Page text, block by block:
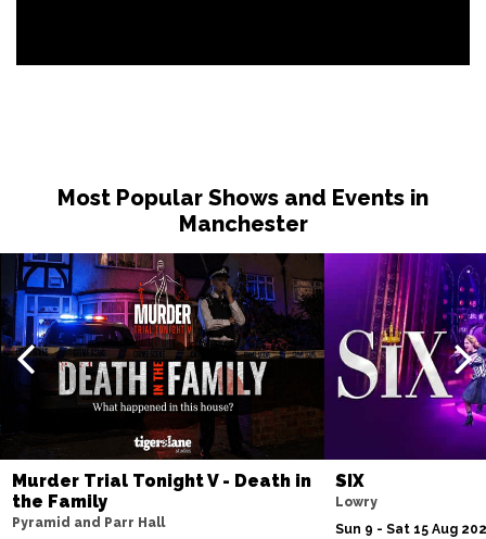
Most Popular Shows and Events in
Manchester
Murder Trial Tonight V - Death in
the Family
Pyramid and Parr Hall
SIX
Lowry
Sun 9 - Sat 15 Aug